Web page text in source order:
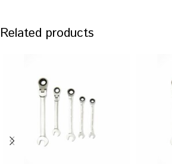
Related products